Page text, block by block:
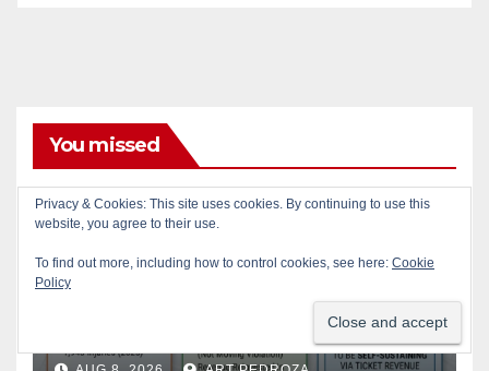
You missed
ACCIDENTS ALCOHOL AUTOMOBILES CRIME
STREET RACING
Santa Ana takes aim at
reckless driving: why speed
cameras are a win for public
Privacy & Cookies: This site uses cookies. By continuing to use this
website, you agree to their use.
To find out more, including how to control cookies, see here: Cookie
Policy